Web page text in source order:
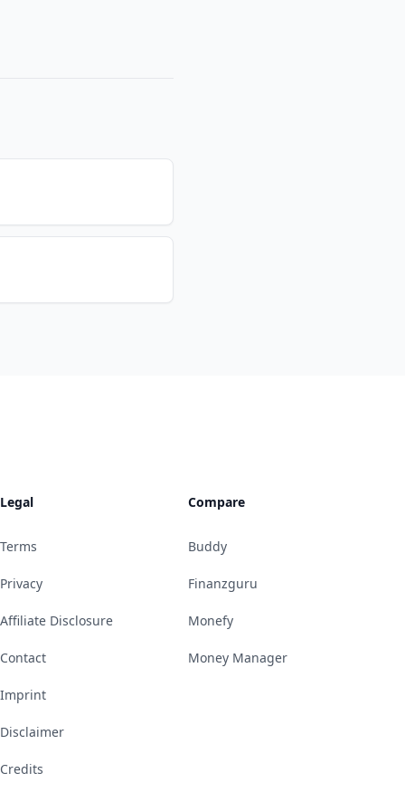
Legal
Terms
Privacy
Affiliate Disclosure
Contact
Imprint
Disclaimer
Credits
Compare
Buddy
Finanzguru
Monefy
Money Manager